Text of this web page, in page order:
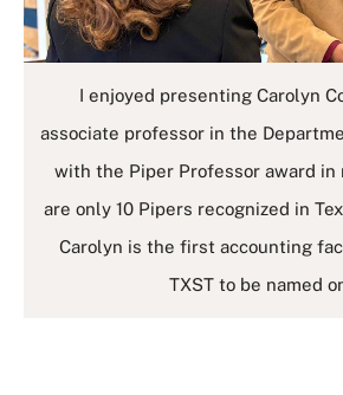
I enjoyed presenting Carolyn
associate professor in the
with the Piper Professor award in
are only 10 Pipers recognized in
Carolyn is the first accounting
TXST to be named